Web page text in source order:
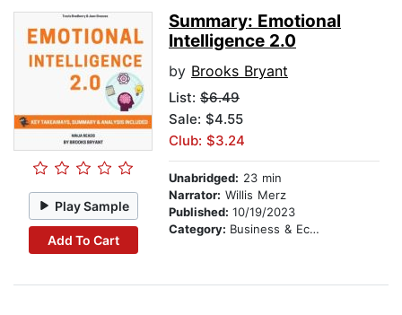
Play Sample
Add To Cart
Summary: Emotional
Intelligence 2.0
by Brooks Bryant
List: $6.49
Sale: $4.55
Club: $3.24
Unabridged: 23 min
Narrator: Willis Merz
Published: 10/19/2023
Category: Business & Economics